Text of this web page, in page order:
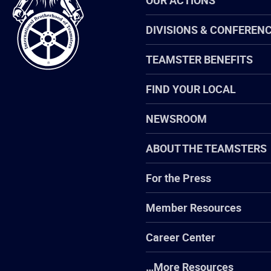
of
Teamsters
DIVISIONS &
TEAMSTER BENEFITS
FIND YOUR LOCAL
NEWSROOM
ABOUT THE TEAMSTERS
For the Press
Member Resources
Career Center
…More Resources